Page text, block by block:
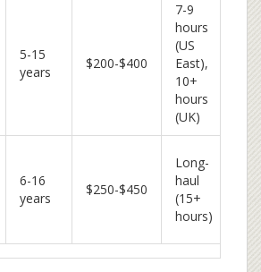
5-15
years
$200-$400
7-9
hours
(US
East),
10+
hours
(UK)
6-16
years
$250-$450
Long-
haul
(15+
hours)